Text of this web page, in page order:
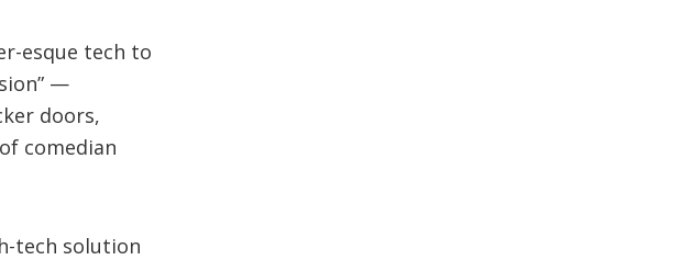
esque tech to
—
doors,
comedian
tech solution